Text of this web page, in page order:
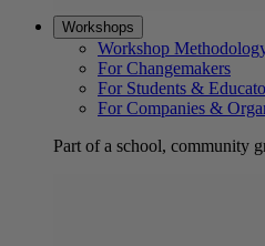
Workshops
Workshop
For Changemakers
For Students &
For Companies &
Part of a school, community